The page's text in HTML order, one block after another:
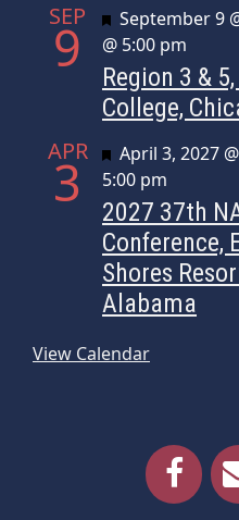
SEP
9 Featured
September 9
@ 5:00 pm
Region 3 &
College,
APR
3 Featured
April 3, 2027
5:00 pm
2027 37th
Conference,
Shores
Alabama
View Calendar